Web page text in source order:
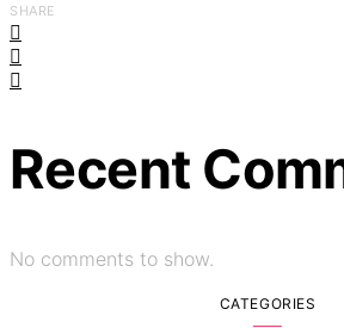
SHARE
Recent
No comments to show.
CATEGORIES